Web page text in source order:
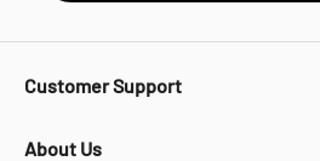
Customer Support
About Us